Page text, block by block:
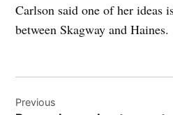
Carlson said one of her ideas
between Skagway and Haines.
navigation
Previous